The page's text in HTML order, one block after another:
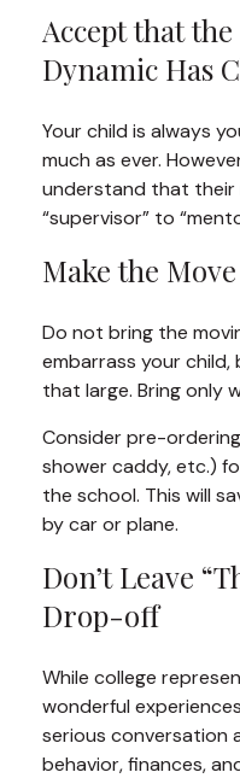
Accept that
Dynamic Has
Your child is always
much as ever.
understand that their
“supervisor” to
Make the
Do not bring the
embarrass your child,
that large. Bring only
Consider pre-
shower caddy, etc.)
the school. This will
by car or plane.
Don’t Leave
Drop-off
While college
wonderful
serious conversation
behavior, finances,